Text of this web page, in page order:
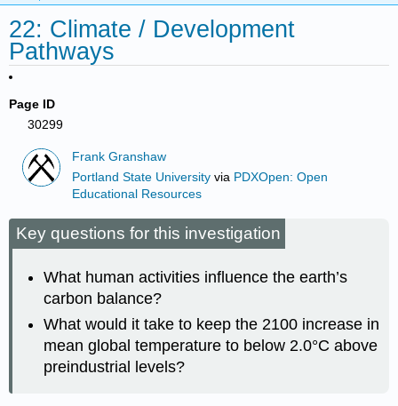
22: Climate / Development
Pathways
Page ID
30299
Frank Granshaw
Portland State University via PDXOpen: Open
Educational Resources
Key questions for this investigation
What human activities influence the earth’s
carbon balance?
What would it take to keep the 2100 increase in
mean global temperature to below 2.0°C above
preindustrial levels?